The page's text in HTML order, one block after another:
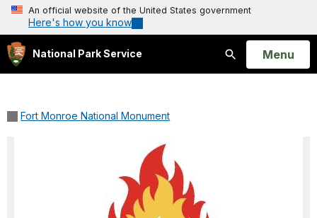
An official website of the United States government
Here's how you know
National Park Service
Search
Open
Menu
Fort Monroe National Monument